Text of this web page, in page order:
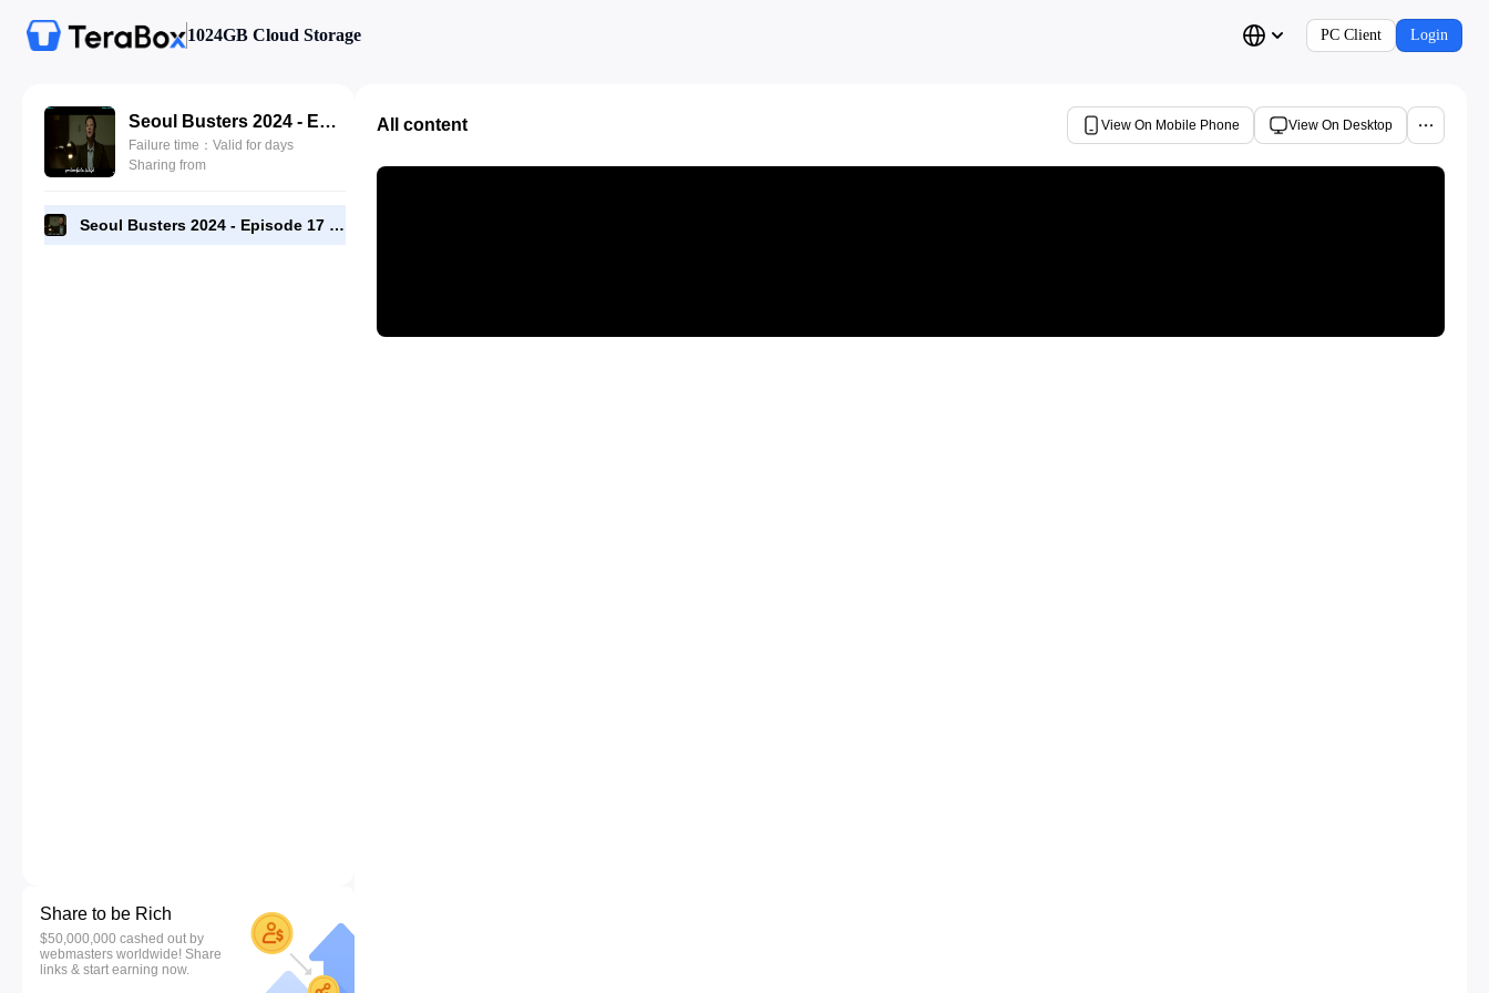
1024GB Cloud Storage PC Client Login
Seoul Busters 2024 - Episode 17 - 1080p [RMC].mp4
Failure time：Valid for days
Sharing from
Seoul Busters 2024 - Episode 17 - 1080p [RMC].mp4
Share to be Rich
$50,000,000 cashed out by
webmasters worldwide! Share
links & start earning now.
All content View On Mobile Phone View On Desktop